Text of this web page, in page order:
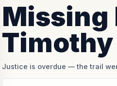
Missing
Justice is overdue — the trail